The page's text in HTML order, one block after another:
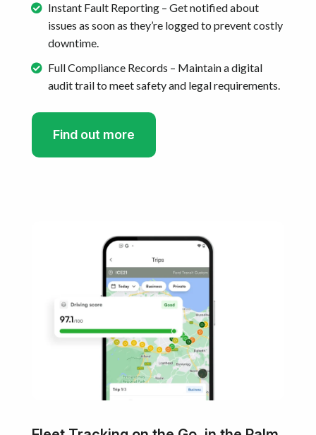
Instant Fault Reporting – Get notified about
issues as soon as they’re logged to prevent costly
downtime.
Full Compliance Records – Maintain a digital
audit trail to meet safety and legal requirements.
Find out more